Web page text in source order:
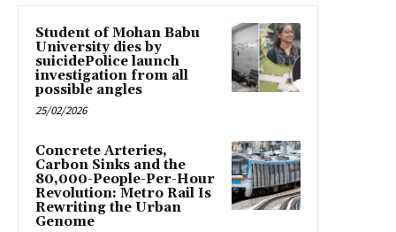
Student of Mohan Babu
University dies by
suicidePolice launch
investigation from all
possible angles
25/02/2026
Concrete Arteries,
Carbon Sinks and the
80,000-People-Per-Hour
Revolution: Metro Rail Is
Rewriting the Urban
Genome